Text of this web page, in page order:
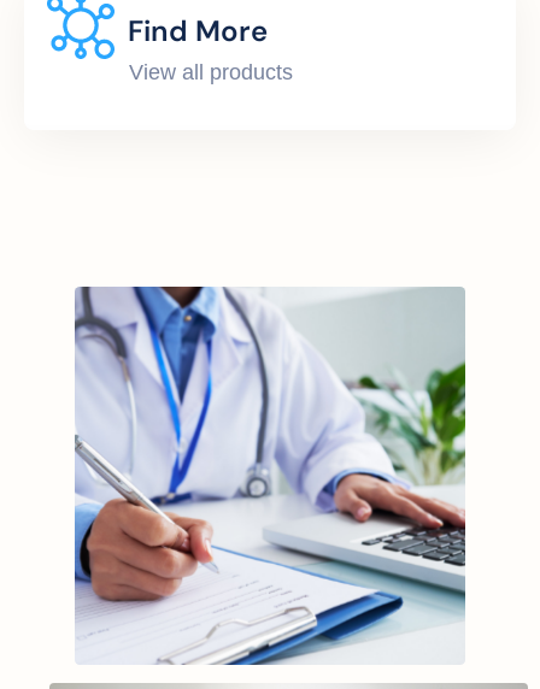
Find More
View all products